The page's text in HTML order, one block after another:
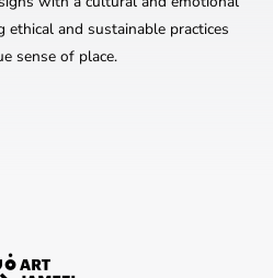
ethical and sustainable practices
sense of place.